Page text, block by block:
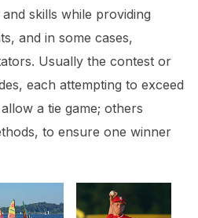
skills while providing
and in some cases,
Usually the contest or
each attempting to exceed
a tie game; others
to ensure one winner